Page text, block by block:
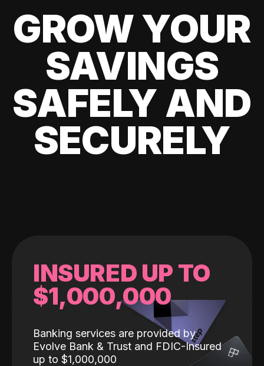
GROW YOUR
SAVINGS
SAFELY AND
SECURELY
INSURED UP TO
$1,000,000
Banking services are provided by
Evolve Bank & Trust and FDIC-Insured
up to $1,000,000